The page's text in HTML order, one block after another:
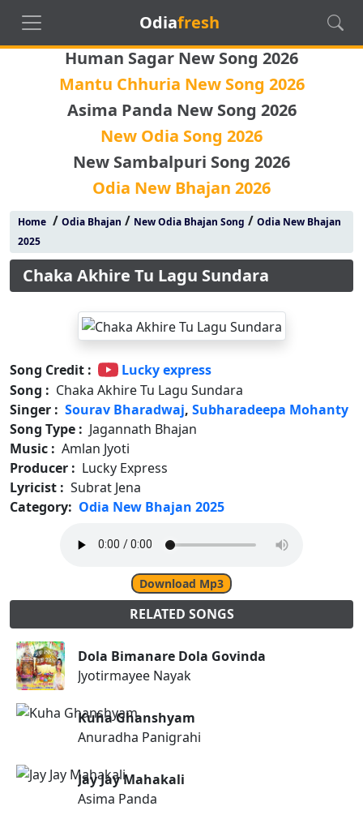
Odiafresh
Human Sagar New Song 2026
Mantu Chhuria New Song 2026
Asima Panda New Song 2026
New Odia Song 2026
New Sambalpuri Song 2026
Odia New Bhajan 2026
Home/ Odia Bhajan / New Odia Bhajan Song / Odia New Bhajan
2025
Chaka Akhire Tu Lagu Sundara
Song Credit :
Lucky express
Song : Chaka Akhire Tu Lagu Sundara
Singer : Sourav Bharadwaj, Subharadeepa Mohanty
Song Type : Jagannath Bhajan
Music : Amlan Jyoti
Producer : Lucky Express
Lyricist : Subrat Jena
Category: Odia New Bhajan 2025
Download Mp3
RELATED SONGS
Dola Bimanare Dola Govinda
Jyotirmayee Nayak
Kuha Ghanshyam
Anuradha Panigrahi
Jay Jay Mahakali
Asima Panda